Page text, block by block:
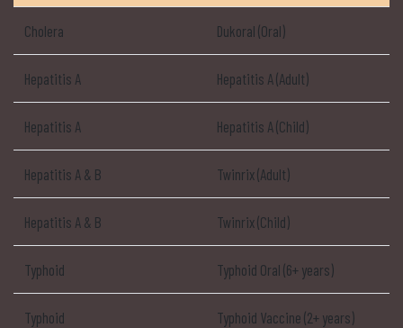
Cholera Dukoral (Oral)
Hepatitis A Hepatitis A (Adult)
Hepatitis A Hepatitis A (Child)
Hepatitis A & B Twinrix (Adult)
Hepatitis A & B Twinrix (Child)
Typhoid Typhoid Oral (6+ years)
Typhoid Typhoid Vaccine (2+ years)